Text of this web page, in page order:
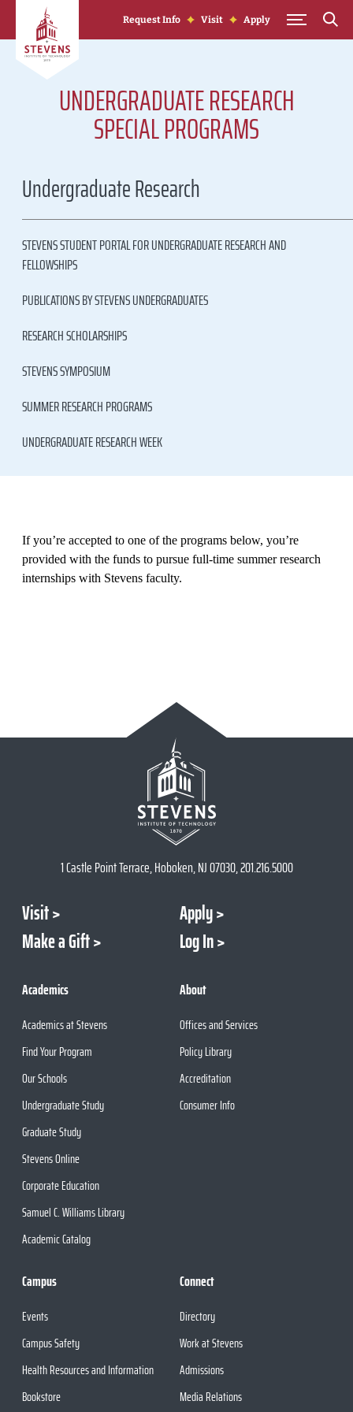
Skip to Content
Request Info Visit Apply
UNDERGRADUATE RESEARCH
SPECIAL PROGRAMS
Undergraduate Research
STEVENS STUDENT PORTAL FOR UNDERGRADUATE RESEARCH AND
FELLOWSHIPS
PUBLICATIONS BY STEVENS UNDERGRADUATES
RESEARCH SCHOLARSHIPS
STEVENS SYMPOSIUM
SUMMER RESEARCH PROGRAMS
UNDERGRADUATE RESEARCH WEEK
If you’re accepted to one of the programs below, you’re
provided with the funds to pursue full-time summer research
internships with Stevens faculty.
1 Castle Point Terrace, Hoboken, NJ 07030, 201.216.5000
Visit
Apply
Make a Gift
Log In
Academics
Academics at Stevens
Find Your Program
Our Schools
Undergraduate Study
Graduate Study
Stevens Online
Corporate Education
Samuel C. Williams Library
Academic Catalog
About
Offices and Services
Policy Library
Accreditation
Consumer Info
Campus
Events
Campus Safety
Health Resources and Information
Bookstore
Connect
Directory
Work at Stevens
Admissions
Media Relations